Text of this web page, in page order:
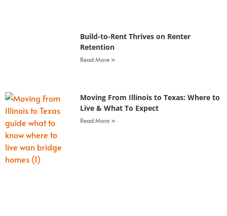
Build-to-Rent Thrives on Renter
Retention
Read More »
Moving From Illinois to Texas: Where to
Live & What To Expect
Read More »